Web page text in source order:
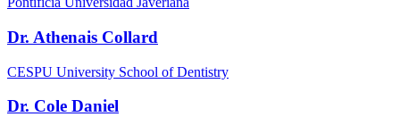
Dr. Athenais Collard
CESPU University School of Dentistry
Dr. Cole Daniel